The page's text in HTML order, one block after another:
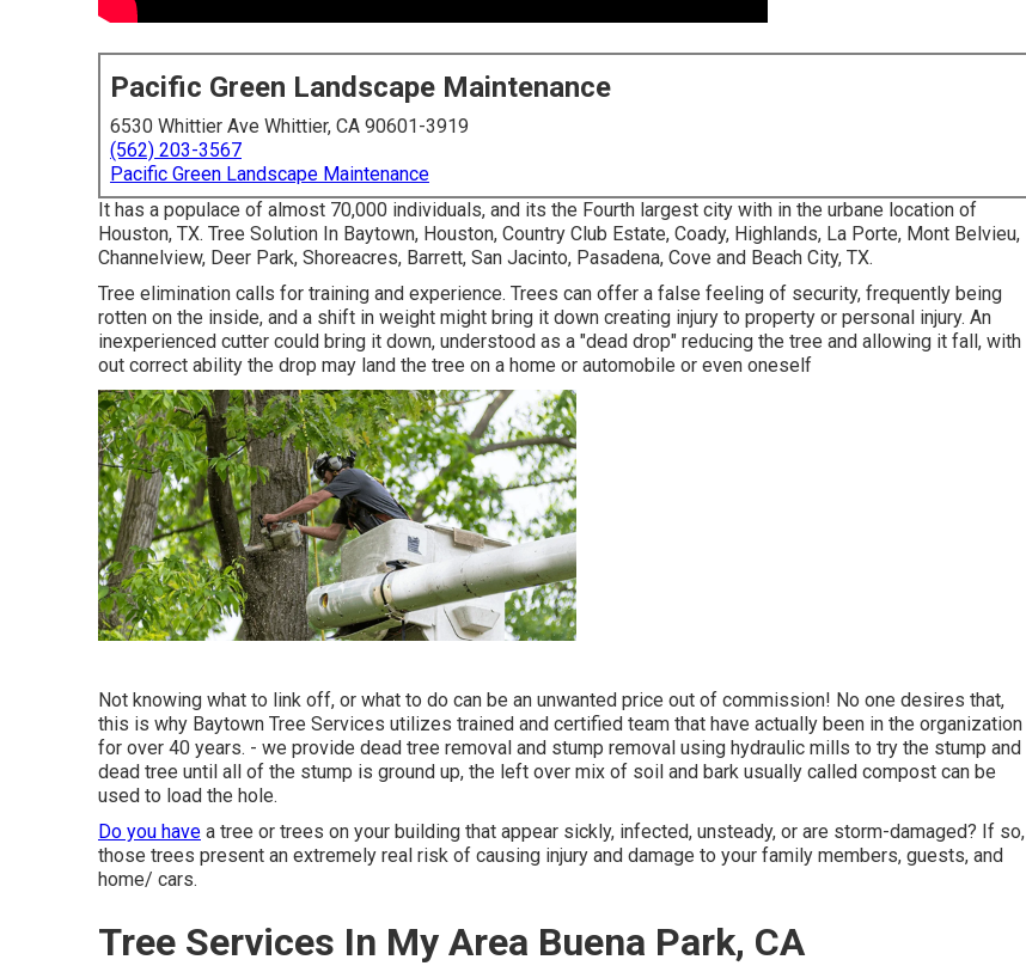
Pacific Green Landscape Maintenance
6530 Whittier Ave Whittier, CA 90601-3919
(562) 203-3567
Pacific Green Landscape Maintenance
It has a populace of almost 70,000 individuals, and its the Fourth largest city with in the urbane location of
Houston, TX. Tree Solution In Baytown, Houston, Country Club Estate, Coady, Highlands, La Porte, Mont Belvieu,
Channelview, Deer Park, Shoreacres, Barrett, San Jacinto, Pasadena, Cove and Beach City, TX.
Tree elimination calls for training and experience. Trees can offer a false feeling of security, frequently being
rotten on the inside, and a shift in weight might bring it down creating injury to property or personal injury. An
inexperienced cutter could bring it down, understood as a "dead drop" reducing the tree and allowing it fall, with
out correct ability the drop may land the tree on a home or automobile or even oneself
Not knowing what to link off, or what to do can be an unwanted price out of commission! No one desires that,
this is why Baytown Tree Services utilizes trained and certified team that have actually been in the organization
for over 40 years. - we provide dead tree removal and stump removal using hydraulic mills to try the stump and
dead tree until all of the stump is ground up, the left over mix of soil and bark usually called compost can be
used to load the hole.
Do you have a tree or trees on your building that appear sickly, infected, unsteady, or are storm-damaged? If so,
those trees present an extremely real risk of causing injury and damage to your family members, guests, and
home/ cars.
Tree Services In My Area Buena Park, CA